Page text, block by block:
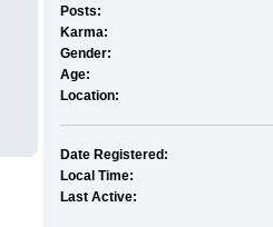
Posts:
Karma:
Gender:
Age:
Location:
Date Registered:
Local Time:
Last Active: